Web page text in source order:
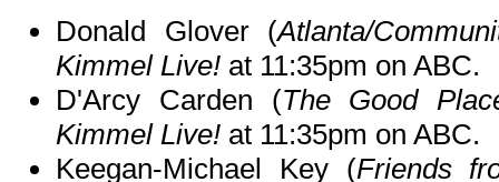
Donald Glover (Atlanta/
Kimmel Live! at 11:35pm on ABC.
D'Arcy Carden (The Good
Kimmel Live! at 11:35pm on ABC.
Keegan-Michael Key (Friends